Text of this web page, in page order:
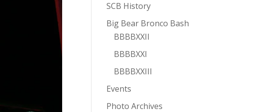
SCB History
Big Bear Bronco Bash
BBBBXXII
BBBBXXI
BBBBXXIII
Events
Photo Archives